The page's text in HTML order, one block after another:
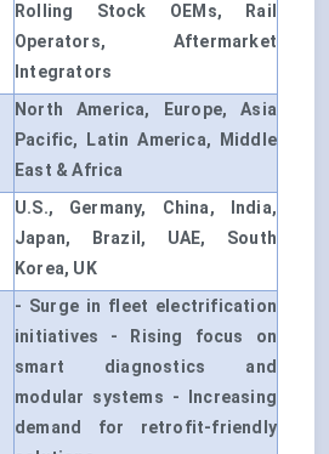
Rolling Stock OEMs, Rail
Operators, Aftermarket
Integrators
North America, Europe, Asia
Pacific, Latin America, Middle
East & Africa
U.S., Germany, China, India,
Japan, Brazil, UAE, South
Korea, UK
- Surge in fleet electrification
initiatives - Rising focus on
smart diagnostics and
modular systems - Increasing
demand for retrofit-friendly